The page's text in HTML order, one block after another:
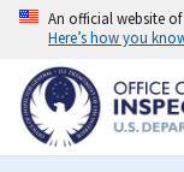
Skip
content
An official website
Here’s how you